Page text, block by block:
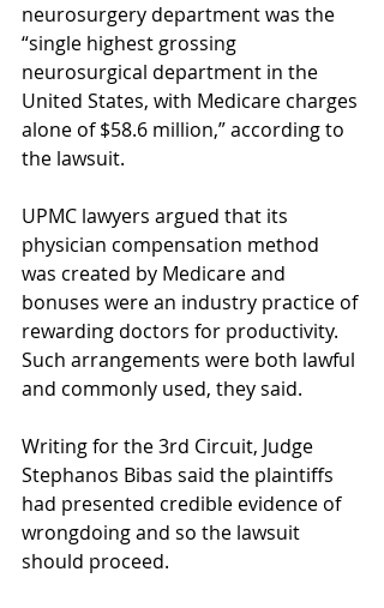
neurosurgery department was the
“single highest grossing
neurosurgical department in the
United States, with Medicare charges
alone of $58.6 million,” according to
the lawsuit.
UPMC lawyers argued that its
physician compensation method
was created by Medicare and
bonuses were an industry practice of
rewarding doctors for productivity.
Such arrangements were both lawful
and commonly used, they said.
Writing for the 3rd Circuit, Judge
Stephanos Bibas said the plaintiffs
had presented credible evidence of
wrongdoing and so the lawsuit
should proceed.